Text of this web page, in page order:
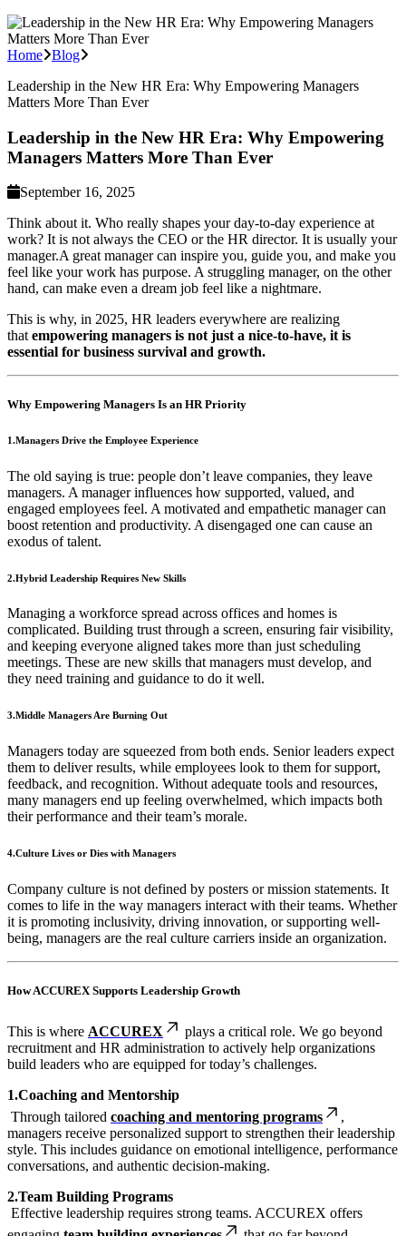
Home Blog
Leadership in the New HR Era: Why Empowering Managers
Matters More Than Ever
Leadership in the New HR Era: Why Empowering
Managers Matters More Than Ever
September 16, 2025
Think about it. Who really shapes your day-to-day experience at
work? It is not always the CEO or the HR director. It is usually your
manager.A great manager can inspire you, guide you, and make you
feel like your work has purpose. A struggling manager, on the other
hand, can make even a dream job feel like a nightmare.
This is why, in 2025, HR leaders everywhere are realizing
thatempowering managers is not just a nice-to-have, it is
essential for business survival and growth.
Why Empowering Managers Is an HR Priority
1.Managers Drive the Employee Experience
The old saying is true: people don’t leave companies, they leave
managers. A manager influences how supported, valued, and
engaged employees feel. A motivated and empathetic manager can
boost retention and productivity. A disengaged one can cause an
exodus of talent.
2.Hybrid Leadership Requires New Skills
Managing a workforce spread across offices and homes is
complicated. Building trust through a screen, ensuring fair visibility,
and keeping everyone aligned takes more than just scheduling
meetings. These are new skills that managers must develop, and
they need training and guidance to do it well.
3.Middle Managers Are Burning Out
Managers today are squeezed from both ends. Senior leaders expect
them to deliver results, while employees look to them for support,
feedback, and recognition. Without adequate tools and resources,
many managers end up feeling overwhelmed, which impacts both
their performance and their team’s morale.
4.Culture Lives or Dies with Managers
Company culture is not defined by posters or mission statements. It
comes to life in the way managers interact with their teams. Whether
it is promoting inclusivity, driving innovation, or supporting well-
being, managers are the real culture carriers inside an organization.
How ACCUREX Supports Leadership Growth
This is where ACCUREX
plays a critical role. We go beyond
recruitment and HR administration to actively help organizations
build leaders who are equipped for today’s challenges.
1.Coaching and Mentorship
Through tailored coaching and mentoring programs
,
managers receive personalized support to strengthen their leadership
style. This includes guidance on emotional intelligence, performance
conversations, and authentic decision-making.
2.Team Building Programs
Effective leadership requires strong teams. ACCUREX offers